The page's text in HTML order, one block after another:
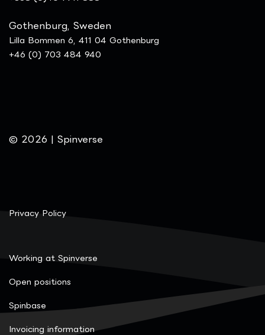
Gothenburg, Sweden
Lilla Bommen 6, 411 04 Gothenburg
+46 (0) 703 484 940
© 2026 | Spinverse
Privacy Policy
Working at Spinverse
Open positions
Spinbase
Invoicing information